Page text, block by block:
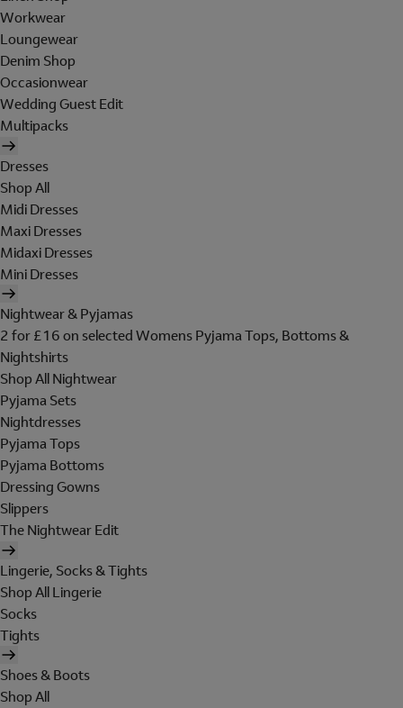
Workwear
Loungewear
Denim Shop
Occasionwear
Wedding Guest Edit
Multipacks
Dresses
Shop All
Midi Dresses
Maxi Dresses
Midaxi Dresses
Mini Dresses
Nightwear & Pyjamas
2 for £16 on selected Womens Pyjama Tops, Bottoms &
Nightshirts
Shop All Nightwear
Pyjama Sets
Nightdresses
Pyjama Tops
Pyjama Bottoms
Dressing Gowns
Slippers
The Nightwear Edit
Lingerie, Socks & Tights
Shop All Lingerie
Socks
Tights
Shoes & Boots
Shop All